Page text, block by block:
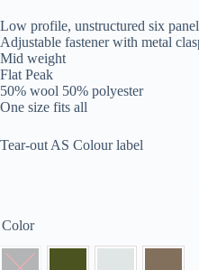
Low profile, unstructured six panel
Adjustable fastener with metal
Mid weight
Flat Peak
50% wool 50% polyester
One size fits all
Tear-out AS Colour label
Color